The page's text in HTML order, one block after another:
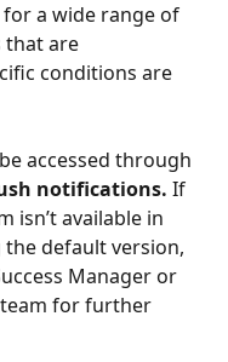
a wide range of
that are
conditions are
accessed through
notifications. If
isn’t available in
the default version,
Manager or
for further